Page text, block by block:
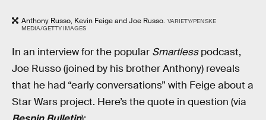
Anthony Russo, Kevin Feige and Joe Russo. VARIETY/PENSKE
MEDIA/GETTY IMAGES
In an interview for the popular Smartlesspodcast,
Joe Russo (joined by his brother Anthony) reveals
that he had “early conversations” with Feige about a
Star Wars project. Here’s the quote in question (via